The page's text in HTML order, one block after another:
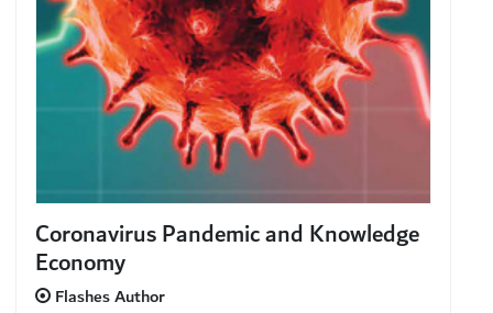
Coronavirus Pandemic and Knowledge
Economy
Flashes Author